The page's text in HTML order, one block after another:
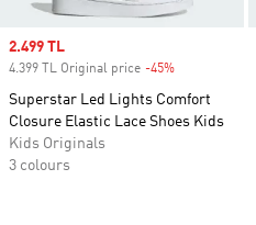
Sale price
2.499 TL
4.399 TL Original price -45%
Superstar Led Lights Comfort
Closure Elastic Lace Shoes Kids
Kids Originals
3 colours